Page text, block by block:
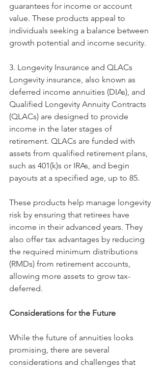
guarantees for income or account
value. These products appeal to
individuals seeking a balance between
growth potential and income security.
3. Longevity Insurance and QLACs
Longevity insurance, also known as
deferred income annuities (DIAs), and
Qualified Longevity Annuity Contracts
(QLACs) are designed to provide
income in the later stages of
retirement. QLACs are funded with
assets from qualified retirement plans,
such as 401(k)s or IRAs, and begin
payouts at a specified age, up to 85.
These products help manage longevity
risk by ensuring that retirees have
income in their advanced years. They
also offer tax advantages by reducing
the required minimum distributions
(RMDs) from retirement accounts,
allowing more assets to grow tax-
deferred.
Considerations for the Future
While the future of annuities looks
promising, there are several
considerations and challenges that